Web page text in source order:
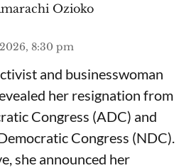
Ozioko
8:30 pm
and businesswoman
her resignation from
Congress (ADC) and
Congress (NDC).
she announced her